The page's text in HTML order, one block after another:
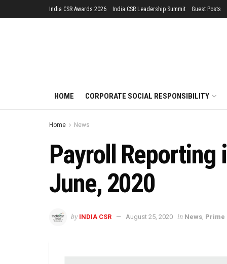
India CSR Awards 2026 India CSR Leadership Summit Guest Posts
HOME CORPORATE SOCIAL RESPONSIBILITY
Home News
Payroll Reporting
June, 2020
by INDIA CSR August 25, 2020 in News Prime